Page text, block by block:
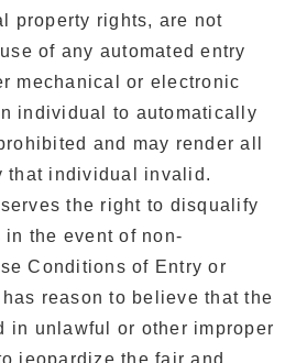
property rights, are not
of any automated entry
mechanical or electronic
individual to automatically
and may render all
that individual invalid.
the right to disqualify
the event of non-
Conditions of Entry or
reason to believe that the
in unlawful or other improper
jeopardize the fair and